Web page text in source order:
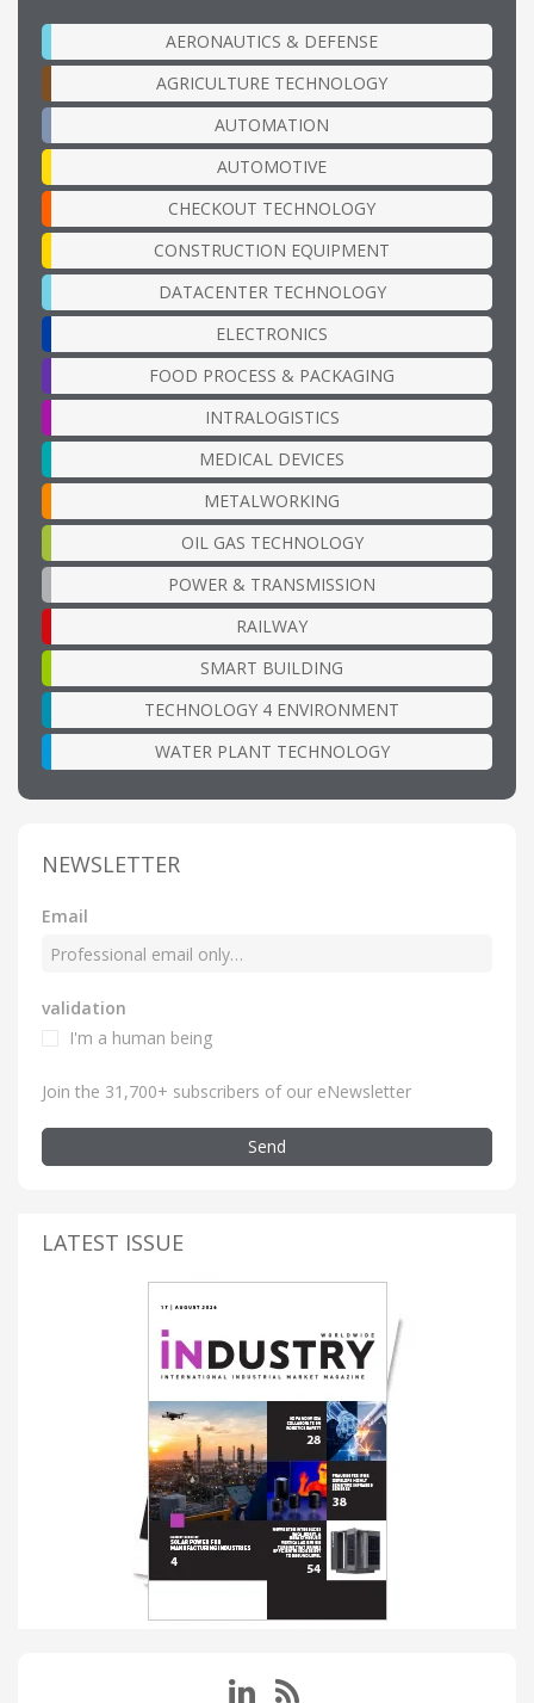
AERONAUTICS & DEFENSE
AGRICULTURE TECHNOLOGY
AUTOMATION
AUTOMOTIVE
CHECKOUT TECHNOLOGY
CONSTRUCTION EQUIPMENT
DATACENTER TECHNOLOGY
ELECTRONICS
FOOD PROCESS & PACKAGING
INTRALOGISTICS
MEDICAL DEVICES
METALWORKING
OIL GAS TECHNOLOGY
POWER & TRANSMISSION
RAILWAY
SMART BUILDING
TECHNOLOGY 4 ENVIRONMENT
WATER PLANT TECHNOLOGY
NEWSLETTER
Email
validation
I'm a human being
Join the 31,700+ subscribers of our eNewsletter
Send
LATEST ISSUE